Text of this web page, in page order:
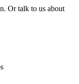
Or talk to us about